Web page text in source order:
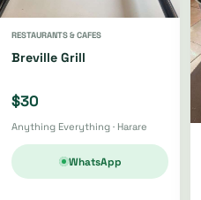
RESTAURANTS & CAFES
Breville Grill
$30
Anything Everything · Harare
WhatsApp